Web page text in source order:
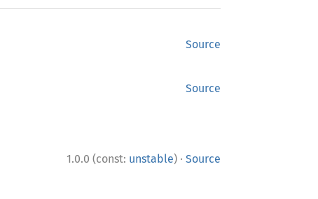
Source
Source
1.0.0 (const: unstable) · Source